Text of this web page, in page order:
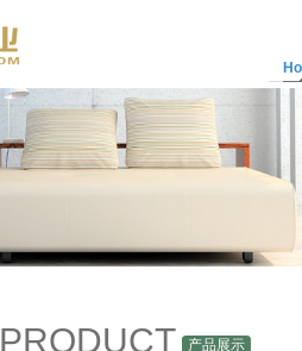
PRODUCT 产品展示